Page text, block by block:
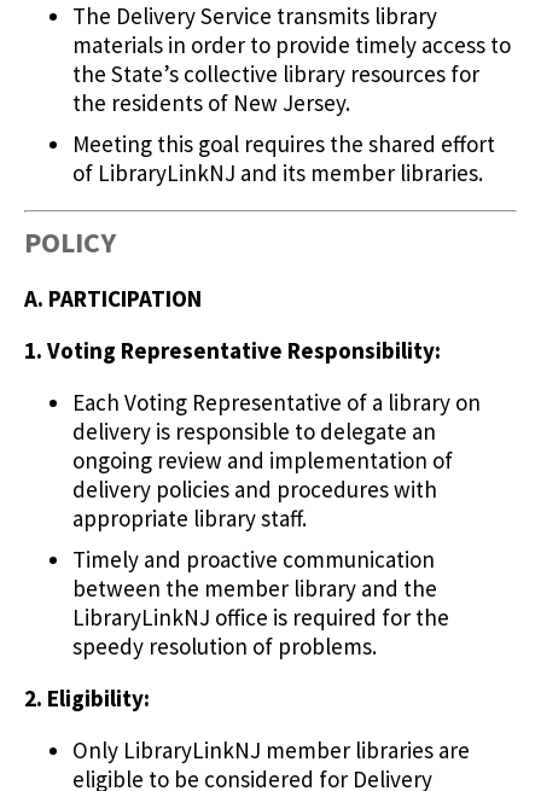
The Delivery Service transmits library
materials in order to provide timely access to
the State’s collective library resources for
the residents of New Jersey.
Meeting this goal requires the shared effort
of LibraryLinkNJ and its member libraries.
POLICY
A. PARTICIPATION
1. Voting Representative Responsibility:
Each Voting Representative of a library on
delivery is responsible to delegate an
ongoing review and implementation of
delivery policies and procedures with
appropriate library staff.
Timely and proactive communication
between the member library and the
LibraryLinkNJ office is required for the
speedy resolution of problems.
2. Eligibility:
Only LibraryLinkNJ member libraries are
eligible to be considered for Delivery